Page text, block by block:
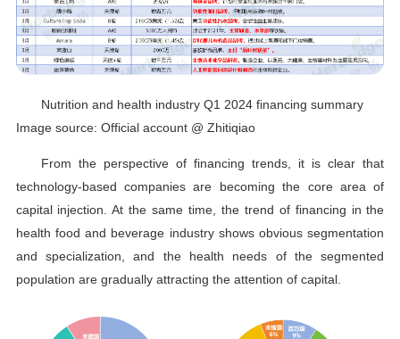
Nutrition and health industry Q1 2024 financing summary
Image source: Official account @ Zhitiqiao
From the perspective of financing trends, it is clear that
technology-based companies are becoming the core area of
capital injection. At the same time, the trend of financing in the
health food and beverage industry shows obvious segmentation
and specialization, and the health needs of the segmented
population are gradually attracting the attention of capital.